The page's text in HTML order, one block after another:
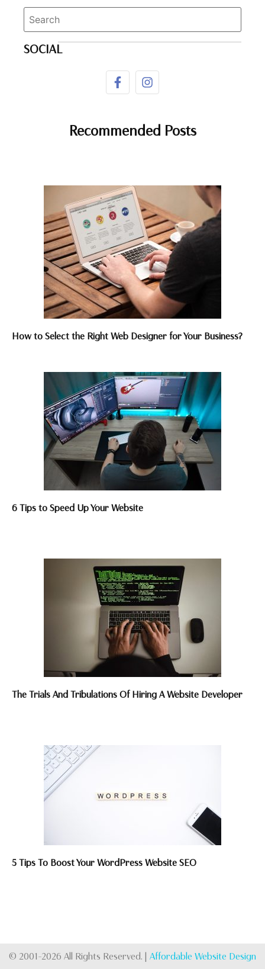
SOCIAL
Recommended Posts
How to Select the Right Web Designer for Your Business?
6 Tips to Speed Up Your Website
The Trials And Tribulations Of Hiring A Website Developer
5 Tips To Boost Your WordPress Website SEO
© 2001-2026 All Rights Reserved. | Affordable Website Design